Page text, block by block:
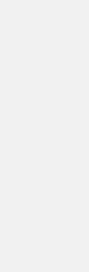
It is
costs,
school
Many other
next door,
province and